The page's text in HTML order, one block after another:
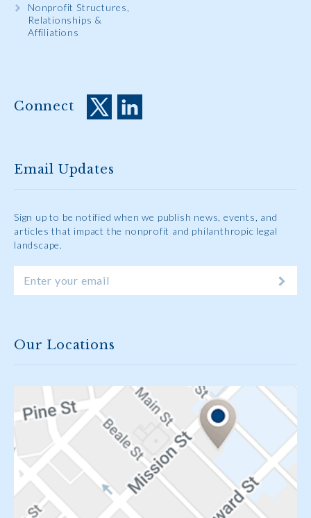
Nonprofit Structures,
Relationships &
Affiliations
Connect
Email Updates
Sign up to be notified when we publish news, events, and
articles that impact the nonprofit and philanthropic legal
landscape.
Our Locations